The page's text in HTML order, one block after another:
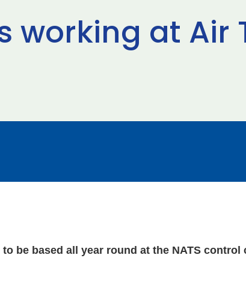
working at Air
be based all year round at the NATS control